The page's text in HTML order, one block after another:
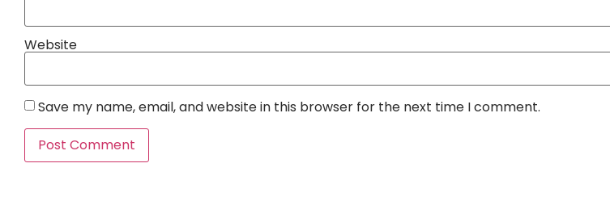
Website
Save my name, email, and website in this browser for the next time I comment.